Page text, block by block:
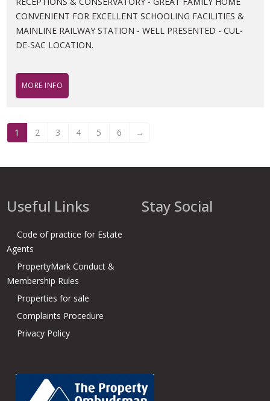
CONVENIENT FOR EXCELLENT SCHOOLING FACILITIES &
MAINLINE RAILWAY STATION - WELL PRESENTED - CUL-
DE-SAC LOCATION.
MORE INFO
1 2 3 4 5 6 →
Useful Links
Code of practice for Estate
Agents
PropertyMark Conduct &
Membership Rules
Properties for sale
Complaints Procedure
Privacy Policy
Stay Social